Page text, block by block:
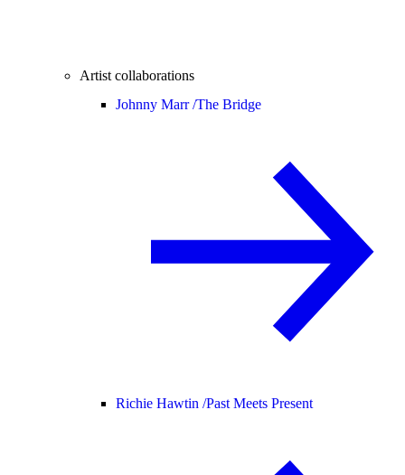
Artist collaborations
Johnny Marr /The Bridge
Richie Hawtin /Past Meets Present